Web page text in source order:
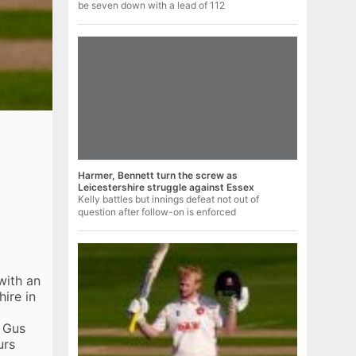
an
in
be seven down with a lead of 112
Harmer, Bennett turn the screw as
Leicestershire struggle against Essex
Kelly battles but innings defeat not out of
question after follow-on is enforced